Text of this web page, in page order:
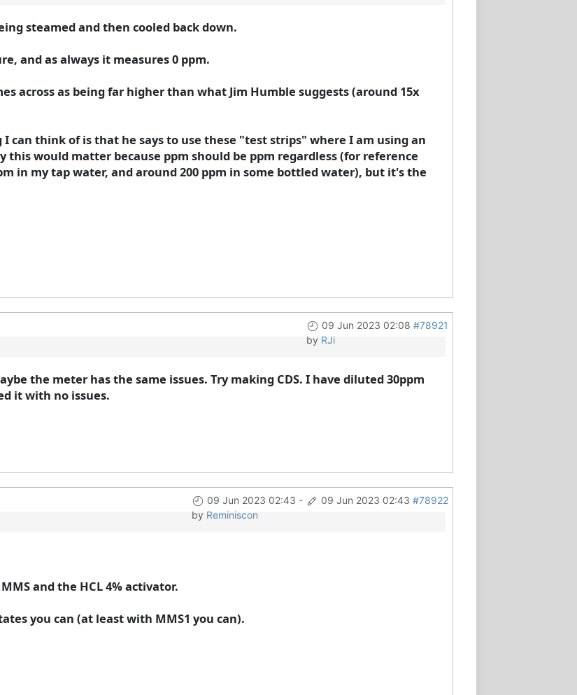
steamed and then cooled back down.
and as always it measures 0 ppm.
across as being far higher than what Jim Humble suggests (around 15x
think of is that he says to use these "test strips" where I am using an
would matter because ppm should be ppm regardless (for reference
in my tap water, and around 200 ppm in some bottled water), but it's the
09 Jun 2023 02:08 #78921
by RJi
the meter has the same issues. Try making CDS. I have diluted 30ppm
it with no issues.
09 Jun 2023 02:43 - 09 Jun 2023 02:43 #78922
by Reminiscon
and the HCL 4% activator.
you can (at least with MMS1 you can).